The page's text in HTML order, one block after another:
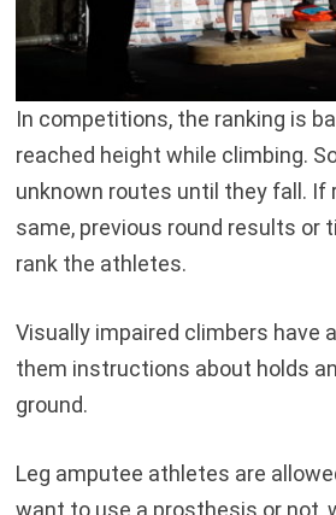
In competitions, the ranking is
reached height while climbing.
unknown routes until they fall. If
same, previous round results or
rank the athletes.
Visually impaired climbers have
them instructions about holds
ground.
Leg amputee athletes are
want to use a prosthesis or not,